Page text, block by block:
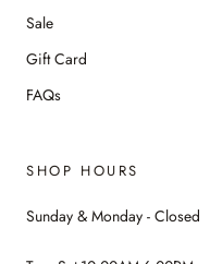
Sale
Gift Card
FAQs
SHOP HOURS
Sunday & Monday - Closed